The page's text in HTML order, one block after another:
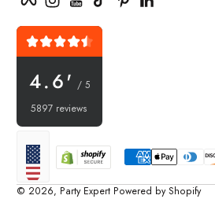
4.6' / 5
5897 reviews
Localization
Payment methods
© 2026, Party Expert Powered by Shopify